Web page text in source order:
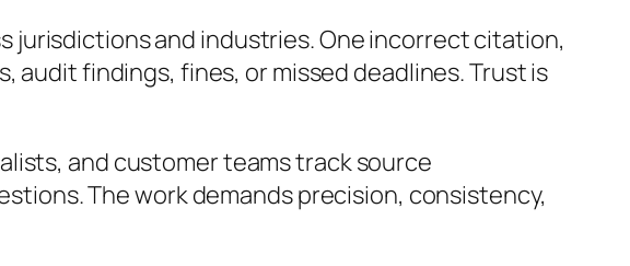
jurisdictions and industries. One incorrect citation,
findings, fines, or missed deadlines. Trust is
and customer teams track source
The work demands precision, consistency,